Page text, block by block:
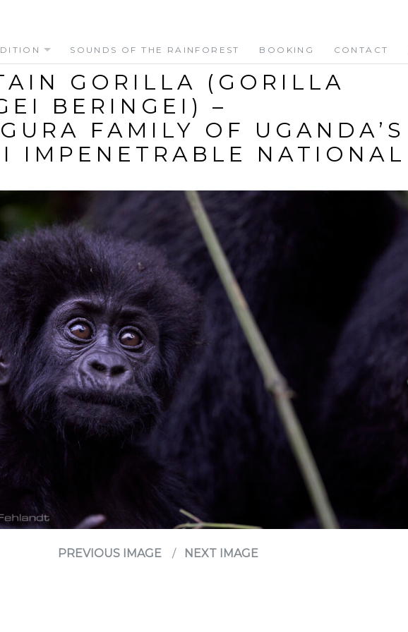
SOUNDS OF THE RAINFOREST BOOKING CONTACT
GORILLA (GORILLA
BERINGEI) –
FAMILY OF UGANDA’S
IMPENETRABLE NATIONAL
PREVIOUS IMAGE
NEXT IMAGE